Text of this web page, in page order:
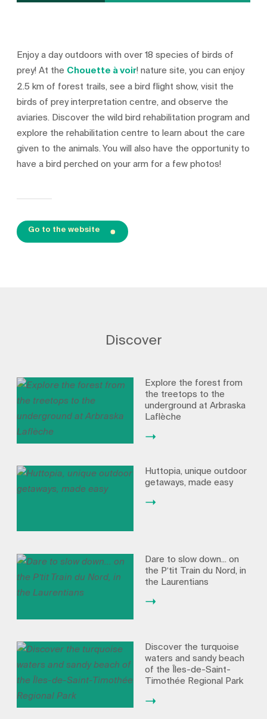
Enjoy a day outdoors with over 18 species of birds of
prey! At the Chouette à voir! nature site, you can enjoy
2.5 km of forest trails, see a bird flight show, visit the
birds of prey interpretation centre, and observe the
aviaries. Discover the wild bird rehabilitation program and
explore the rehabilitation centre to learn about the care
given to the animals. You will also have the opportunity to
have a bird perched on your arm for a few photos!
Go to the website
Discover
Explore the forest from
the treetops to the
underground at Arbraska
Laflèche
Huttopia, unique outdoor
getaways, made easy
Dare to slow down... on
the P’tit Train du Nord, in
the Laurentians
Discover the turquoise
waters and sandy beach
of the Îles-de-Saint-
Timothée Regional Park